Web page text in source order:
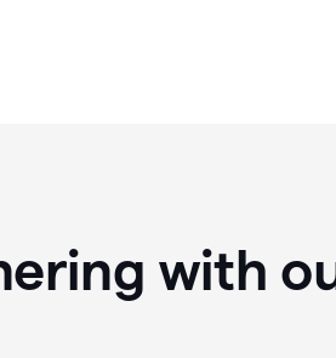
with